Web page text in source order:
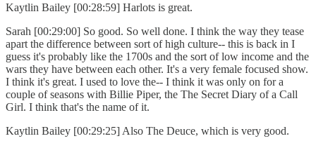
Kaytlin Bailey [00:28:59] Harlots is great.
Sarah [00:29:00] So good. So well done. I think the way they tease
apart the difference between sort of high culture-- this is back in I
guess it's probably like the 1700s and the sort of low income and the
wars they have between each other. It's a very female focused show.
I think it's great. I used to love the-- I think it was only on for a
couple of seasons with Billie Piper, the The Secret Diary of a Call
Girl. I think that's the name of it.
Kaytlin Bailey [00:29:25] Also The Deuce, which is very good.